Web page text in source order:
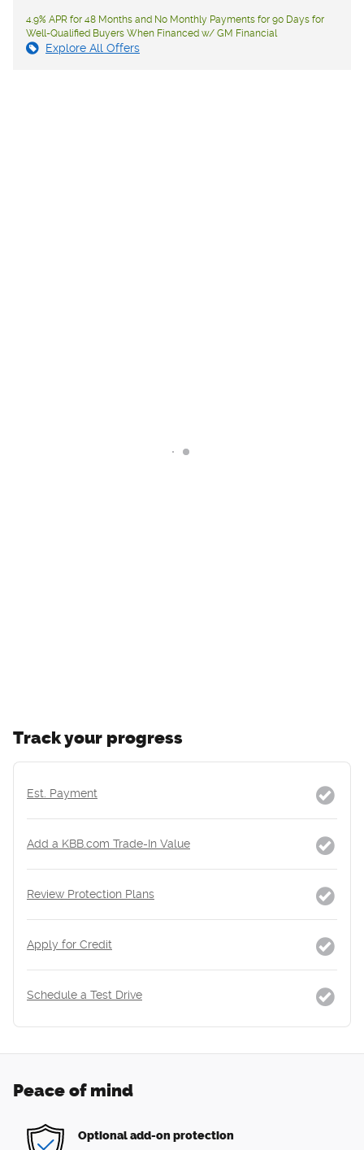
4.9% APR for 48 Months and No Monthly Payments for 90 Days for
Well-Qualified Buyers When Financed w/ GM Financial
Explore All Offers
Track your progress
Est. Payment
Add a KBB.com Trade-In Value
Review Protection Plans
Apply for Credit
Schedule a Test Drive
Peace of mind
Optional add-on protection